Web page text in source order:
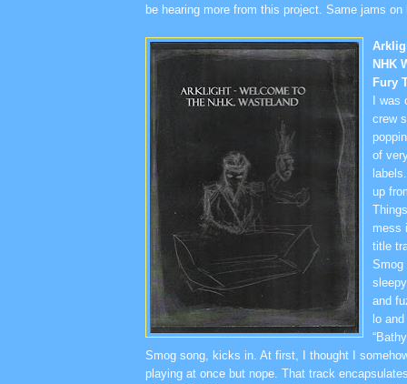
be hearing more from this project. Same jams on
NHK
Fury
I
crew
of
up
mess
title
Smog
and
lo
Smog song, kicks in. At first, I thought I
playing at once but nope. That track